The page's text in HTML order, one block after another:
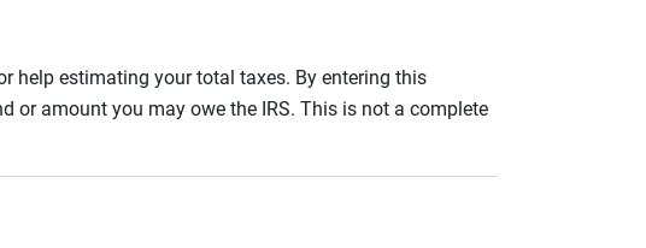
help estimating your total taxes. By entering this
or amount you may owe the IRS. This is not a complete